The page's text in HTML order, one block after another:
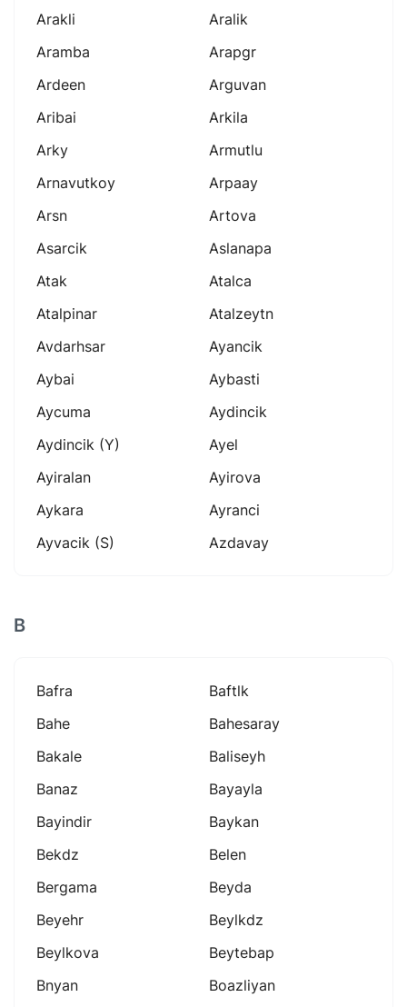
Arakli
Aralik
Aramba
Arapgr
Ardeen
Arguvan
Aribai
Arkila
Arky
Armutlu
Arnavutkoy
Arpaay
Arsn
Artova
Asarcik
Aslanapa
Atak
Atalca
Atalpinar
Atalzeytn
Avdarhsar
Ayancik
Aybai
Aybasti
Aycuma
Aydincik
Aydincik (y)
Ayel
Ayiralan
Ayirova
Aykara
Ayranci
Ayvacik (s)
Azdavay
B
Bafra
Baftlk
Bahe
Bahesaray
Bakale
Baliseyh
Banaz
Bayayla
Bayindir
Baykan
Bekdz
Belen
Bergama
Beyda
Beyehr
Beylkdz
Beylkova
Beytebap
Bnyan
Boazliyan